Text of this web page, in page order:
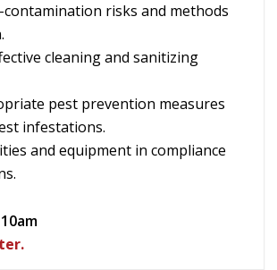
risks and methods
cleaning and sanitizing
pest prevention measures
infestations.
and equipment in compliance